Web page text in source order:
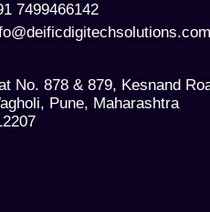
7499466142
No. 878 & 879, Kesnand
Pune, Maharashtra